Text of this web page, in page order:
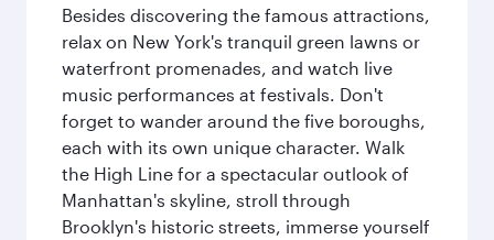
Besides discovering the famous attractions,
relax on New York's tranquil green lawns or
waterfront promenades, and watch live
music performances at festivals. Don't
forget to wander around the five boroughs,
each with its own unique character. Walk
the High Line for a spectacular outlook of
Manhattan's skyline, stroll through
Brooklyn's historic streets, immerse yourself